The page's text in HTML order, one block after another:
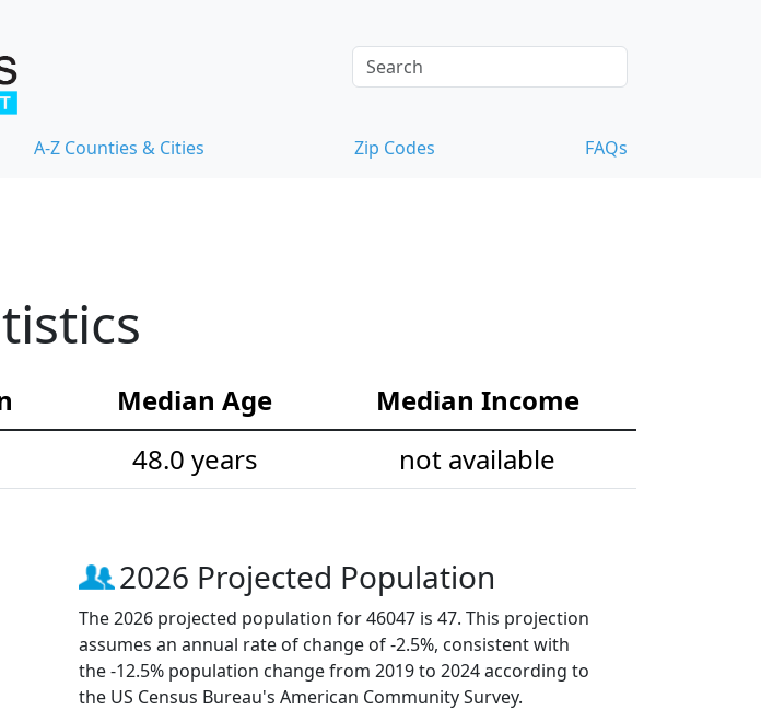
A-Z Counties & Cities Zip Codes FAQs
Median Age
Median Income
48.0 years not available
2026 Projected Population
The 2026 projected population for 46047 is 47. This projection
assumes an annual rate of change of -2.5%, consistent with
the -12.5% population change from 2019 to 2024 according to
the US Census Bureau's American Community Survey.